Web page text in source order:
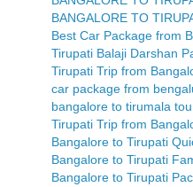
BANGALORE TO
Best Car Package from
Tirupati Balaji Darshan
Tirupati Trip from
car package from
bangalore to tirumala
Tirupati Trip from
Bangalore to Tirupati
Bangalore to Tirupati
Bangalore to Tirupati